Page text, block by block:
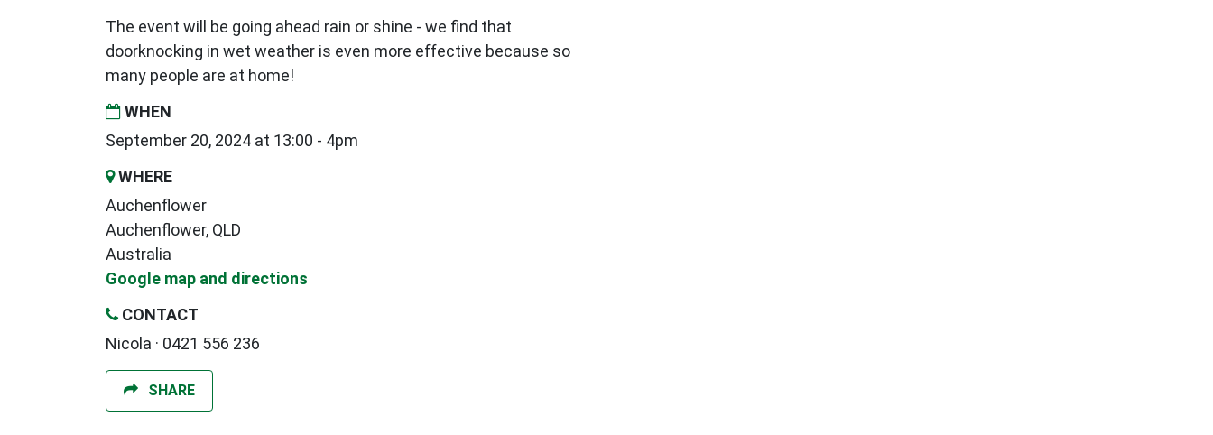
The event will be going ahead rain or shine - we find that
doorknocking in wet weather is even more effective because so
many people are at home!
WHEN
September 20, 2024 at 13:00 - 4pm
WHERE
Auchenflower
Auchenflower, QLD
Australia
Google map and directions
CONTACT
Nicola · 0421 556 236
SHARE